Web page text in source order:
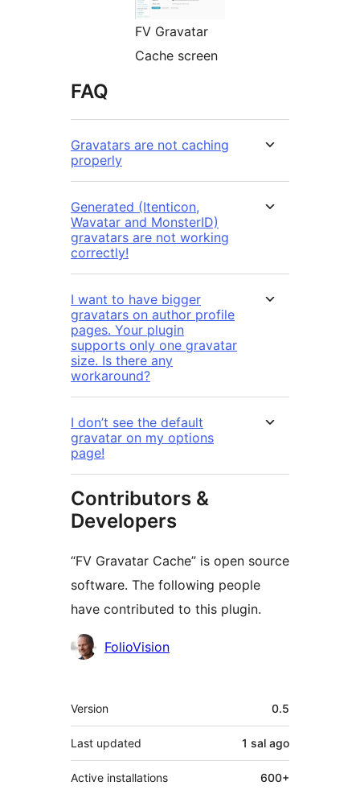
FV Gravatar
Cache screen
FAQ
Gravatars are not caching
properly
Generated (Itenticon,
Wavatar and MonsterID)
gravatars are not working
correctly!
I want to have bigger
gravatars on author profile
pages. Your plugin
supports only one gravatar
size. Is there any
workaround?
I don’t see the default
gravatar on my options
page!
Contributors &
Developers
“FV Gravatar Cache” is open source
software. The following people
have contributed to this plugin.
Contributors
FolioVision
Meta
Version 0.5
Last updated 1 sal ago
Active installations 600+